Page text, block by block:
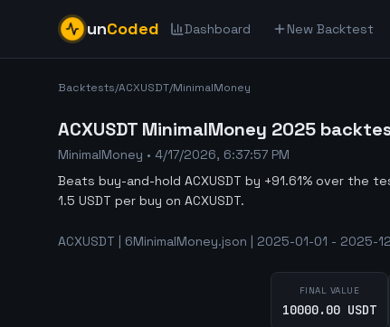
unCoded Dashboard New Backtest
Backtests/ACXUSDT/MinimalMoney
ACXUSDT MinimalMoney 2025
MinimalMoney • 4/17/2026, 6:37:57 PM
Beats buy-and-hold ACXUSDT by +91.61% over the
1.5 USDT per buy on ACXUSDT.
ACXUSDT | 6MinimalMoney.json | 2025-01-01 - 2025-
FINAL VALUE
10000.00 USDT